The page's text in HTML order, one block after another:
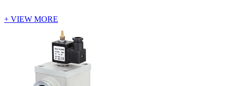
+ VIEW MORE